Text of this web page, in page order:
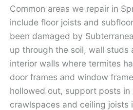
Common areas we repair in
include floor joists and
been damaged by
up through the soil, wall studs
interior walls where termites
door frames and window
hollowed out, support posts in
crawlspaces and ceiling joists